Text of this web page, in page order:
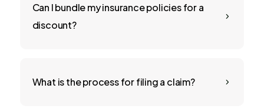
5
Can I bundle my insurance policies for a
discount?
5
What is the process for filing a claim?